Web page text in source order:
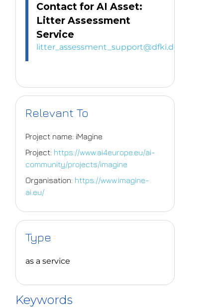
Contact for AI Asset:
Litter Assessment
Service
litter_assessment_support@dfki.de
Relevant To
Project name: iMagine
Project: https://www.ai4europe.eu/ai-
community/projects/imagine
Organisation: https://www.imagine-
ai.eu/
Type
as a service
Keywords